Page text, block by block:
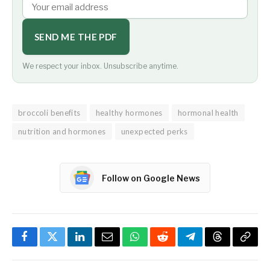
SEND ME THE PDF
We respect your inbox. Unsubscribe anytime.
broccoli benefits healthy hormones
hormonal health
nutrition and hormones
unexpected perks
Follow on Google News
FacebookTwitterLinkedInEmailWhatsApp
RedditTelegramThreadsCopy